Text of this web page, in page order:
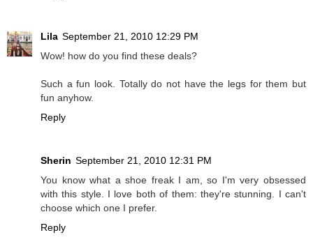
Lila September 21, 2010 12:29 PM
Wow! how do you find these deals?
Such a fun look. Totally do not have the legs for them but
fun anyhow.
Reply
Sherin September 21, 2010 12:31 PM
You know what a shoe freak I am, so I'm very obsessed
with this style. I love both of them: they're stunning. I can't
choose which one I prefer.
Reply